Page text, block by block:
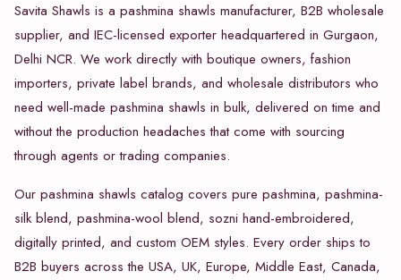
Savita Shawls is a pashmina shawls manufacturer, B2B wholesale
supplier, and IEC-licensed exporter headquartered in Gurgaon,
Delhi NCR. We work directly with boutique owners, fashion
importers, private label brands, and wholesale distributors who
need well-made pashmina shawls in bulk, delivered on time and
without the production headaches that come with sourcing
through agents or trading companies.
Our pashmina shawls catalog covers pure pashmina, pashmina-
silk blend, pashmina-wool blend, sozni hand-embroidered,
digitally printed, and custom OEM styles. Every order ships to
B2B buyers across the USA, UK, Europe, Middle East, Canada,